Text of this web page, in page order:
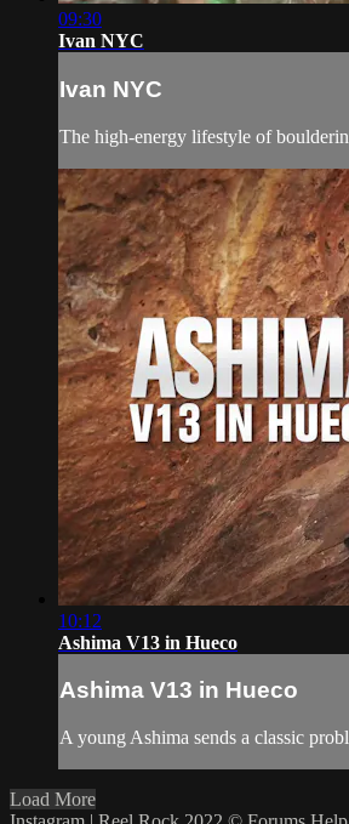
09:30
Ivan NYC
Ivan NYC
The high-energy lifestyle of
10:12
Ashima V13 in Hueco
Ashima V13 in Hueco
A young Ashima sends a classic
Load More